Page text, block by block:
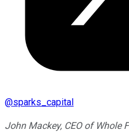
@sparks_capital
John Mackey, CEO of Whole